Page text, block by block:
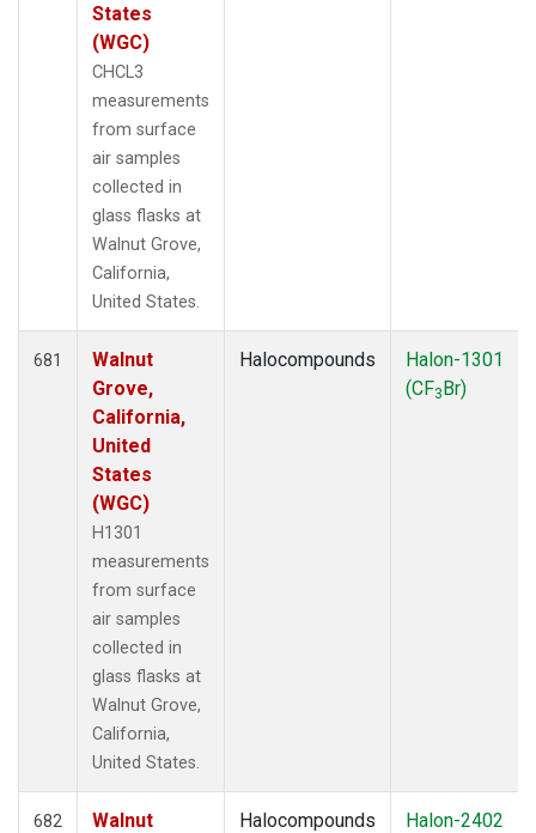
States
(WGC)
CHCL3
measurements
from surface
air samples
collected in
glass flasks at
Walnut Grove,
California,
United States.
681
Walnut
Grove,
California,
United
States
(WGC)
H1301
measurements
from surface
air samples
collected in
glass flasks at
Walnut Grove,
California,
United States.
Halocompounds
Halon-1301
(CF3Br)
682
Walnut
Halocompounds
Halon-2402